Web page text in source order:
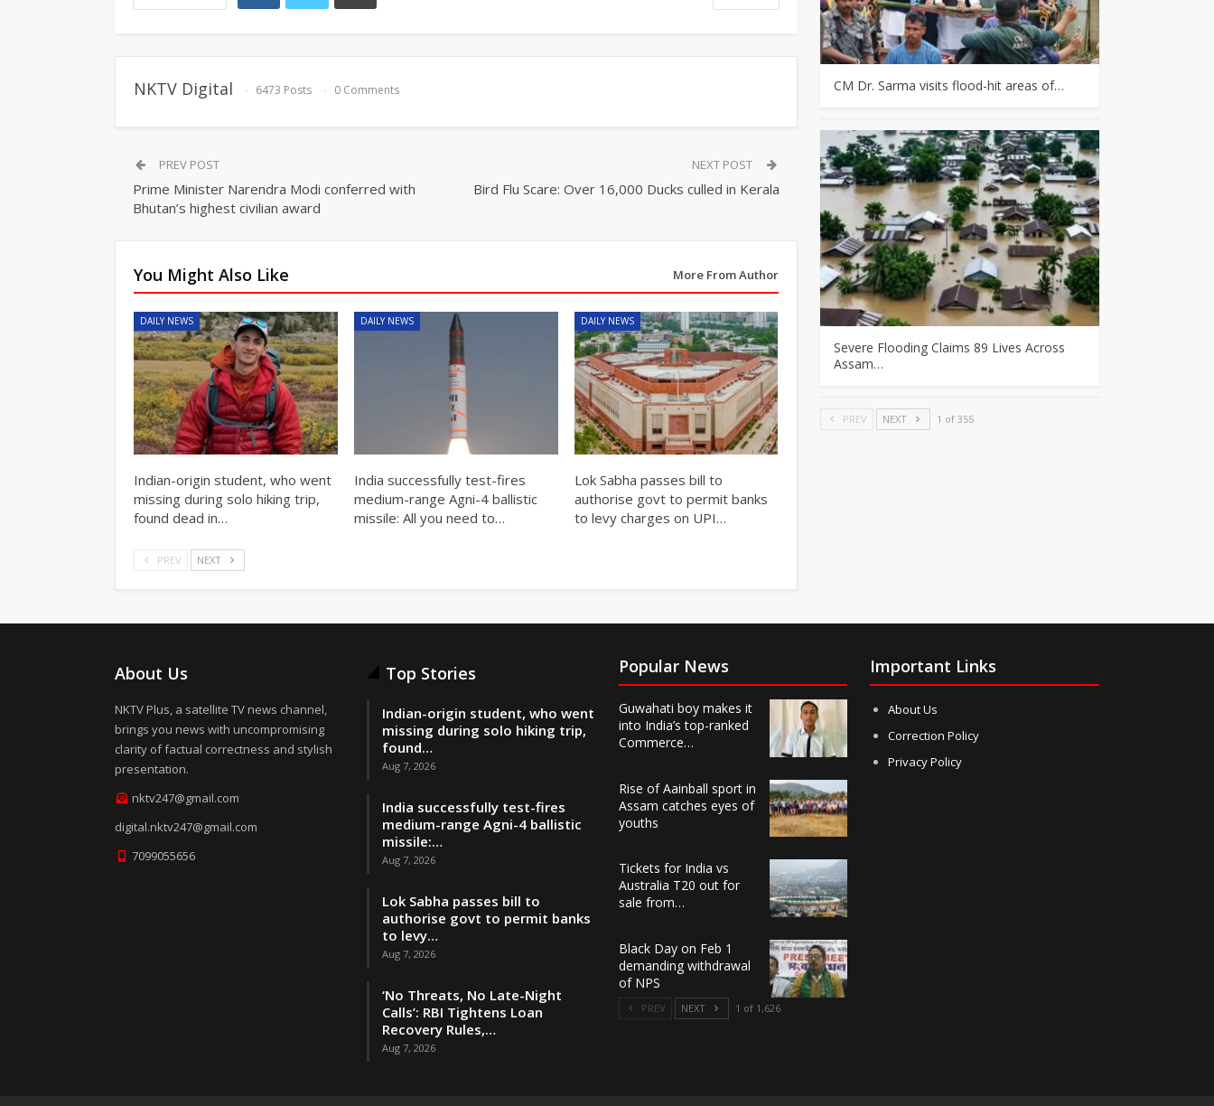
NKTV Digital 6473 Posts 0 Comments
PREV POST
Prime Minister Narendra Modi conferred with
Bhutan’s highest civilian award
NEXT POST
Bird Flu Scare: Over 16,000 Ducks culled in Kerala
You Might Also Like More From Author
DAILY NEWS
Indian-origin student, who went
missing during solo hiking trip,
found dead in…
DAILY NEWS
India successfully test-fires
medium-range Agni-4 ballistic
missile: All you need to…
DAILY NEWS
Lok Sabha passes bill to
authorise govt to permit banks
to levy charges on UPI…
PREV NEXT
CM Dr. Sarma visits flood-hit areas of…
Severe Flooding Claims 89 Lives Across
Assam…
PREV NEXT 1 of 355
About Us
NKTV Plus, a satellite TV news channel,
brings you news with uncompromising
clarity of factual correctness and stylish
presentation.
nktv247@gmail.com
digital.nktv247@gmail.com
7099055656
Top Stories
Indian-origin student, who went
missing during solo hiking trip,
found…
Aug 7, 2026
India successfully test-fires
medium-range Agni-4 ballistic
missile:…
Aug 7, 2026
Lok Sabha passes bill to
authorise govt to permit banks
to levy…
Aug 7, 2026
‘No Threats, No Late-Night
Calls’: RBI Tightens Loan
Recovery Rules,…
Aug 7, 2026
Popular News
Guwahati boy makes it
into India’s top-ranked
Commerce…
Rise of Aainball sport in
Assam catches eyes of
youths
Tickets for India vs
Australia T20 out for
sale from…
Black Day on Feb 1
demanding withdrawal
of NPS
PREV NEXT 1 of 1,626
Important Links
About Us
Correction Policy
Privacy Policy